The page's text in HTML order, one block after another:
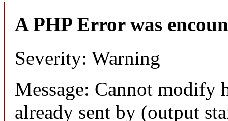
A PHP Error was
Severity: Warning
Message: Cannot modify
already sent by (output